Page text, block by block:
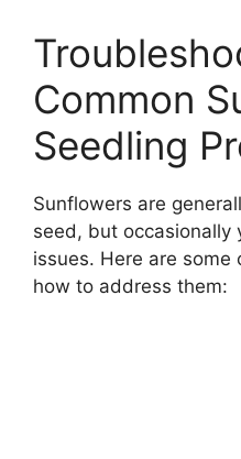
Common
Seedling
Sunflowers are
seed, but occasionally
issues. Here are some
how to address them: